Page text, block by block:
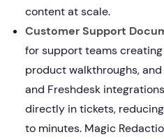
content at scale.
Customer Support
for support teams
product walkthroughs, and
and Freshdesk
directly in tickets,
to minutes. Magic